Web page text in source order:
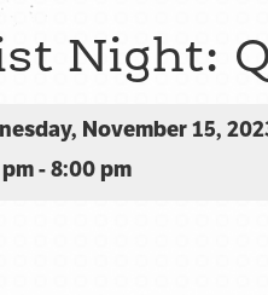
Night:
November 15,
- 8:00 pm